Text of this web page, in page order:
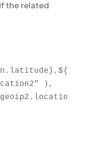
the related
),